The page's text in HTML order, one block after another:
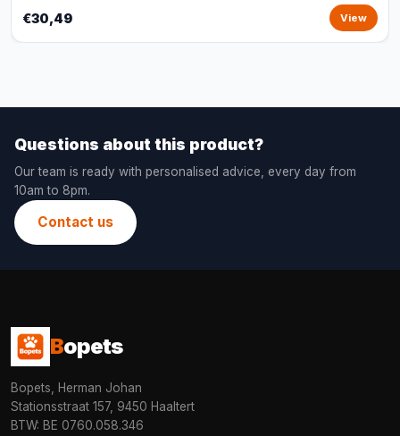
€30,49 View
Questions about this product?
Our team is ready with personalised advice, every day from
10am to 8pm.
Contact us
Bopets
Bopets, Herman Johan
Stationsstraat 157, 9450 Haaltert
BTW: BE 0760.058.346